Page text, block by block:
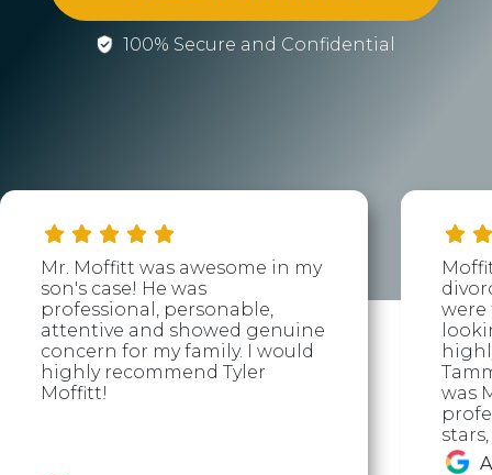
100% Secure and Confidential
Mr. Moffitt was awesome in my
son's case! He was
professional, personable,
attentive and showed genuine
concern for my family. I would
highly recommend Tyler
Moffitt!
were
was